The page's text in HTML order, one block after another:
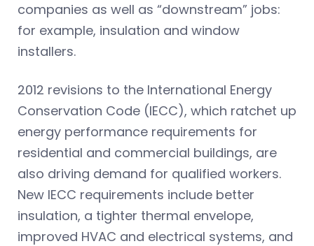
companies as well as “downstream” jobs:
for example, insulation and window
installers.
2012 revisions to the International Energy
Conservation Code (IECC), which ratchet up
energy performance requirements for
residential and commercial buildings, are
also driving demand for qualified workers.
New IECC requirements include better
insulation, a tighter thermal envelope,
improved HVAC and electrical systems, and